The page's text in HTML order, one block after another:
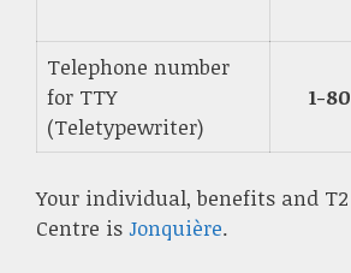
Telephone number
for TTY
(Teletypewriter)
1-
Your individual, benefits and
Centre is Jonquière.